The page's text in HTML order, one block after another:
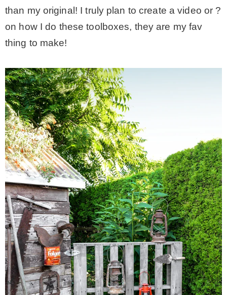
than my original! I truly plan to create a video or ?
on how I do these toolboxes, they are my fav
thing to make!